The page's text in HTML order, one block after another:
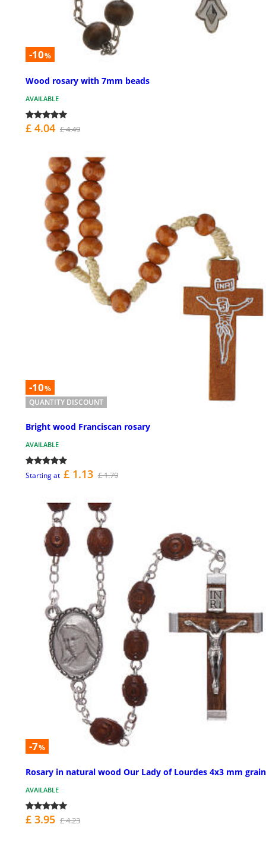
-10%
Wood rosary with 7mm beads
AVAILABLE
£ 4.04 £ 4.49
-10%
QUANTITY DISCOUNT
Bright wood Franciscan rosary
AVAILABLE
Starting at £ 1.13 £ 1.79
-7%
Rosary in natural wood Our Lady of Lourdes 4x3 mm
AVAILABLE
£ 3.95 £ 4.23